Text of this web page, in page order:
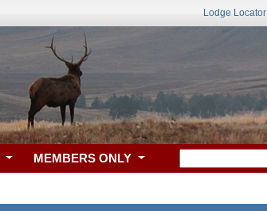
Lodge Locator
MEMBERS ONLY